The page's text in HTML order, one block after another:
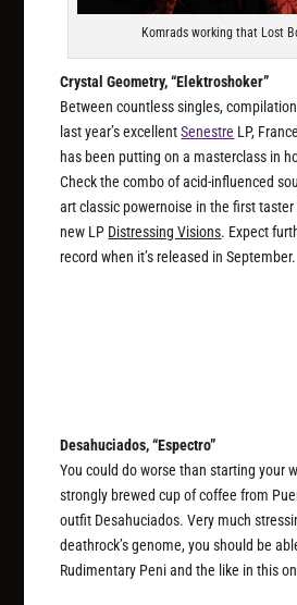
Komrads working that Lost
Crystal Geometry, “Elektroshoker”
Between countless singles,
last year’s excellentSenestre LP,
has been putting on a masterclass in
Check the combo of acid-influenced
art classic powernoise in the first
new LP Distressing Visions. Expect
record when it’s released in September.
Desahuciados, “Espectro”
You could do worse than starting your
strongly brewed cup of coffee from
outfit Desahuciados. Very much
deathrock’s genome, you should be
Rudimentary Peni and the like in this